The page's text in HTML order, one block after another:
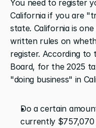
You need to register
California if you are
state. California is
written rules on
register. According to
Board, for the 2025
"doing business" in
Do a certain
currently $757,070